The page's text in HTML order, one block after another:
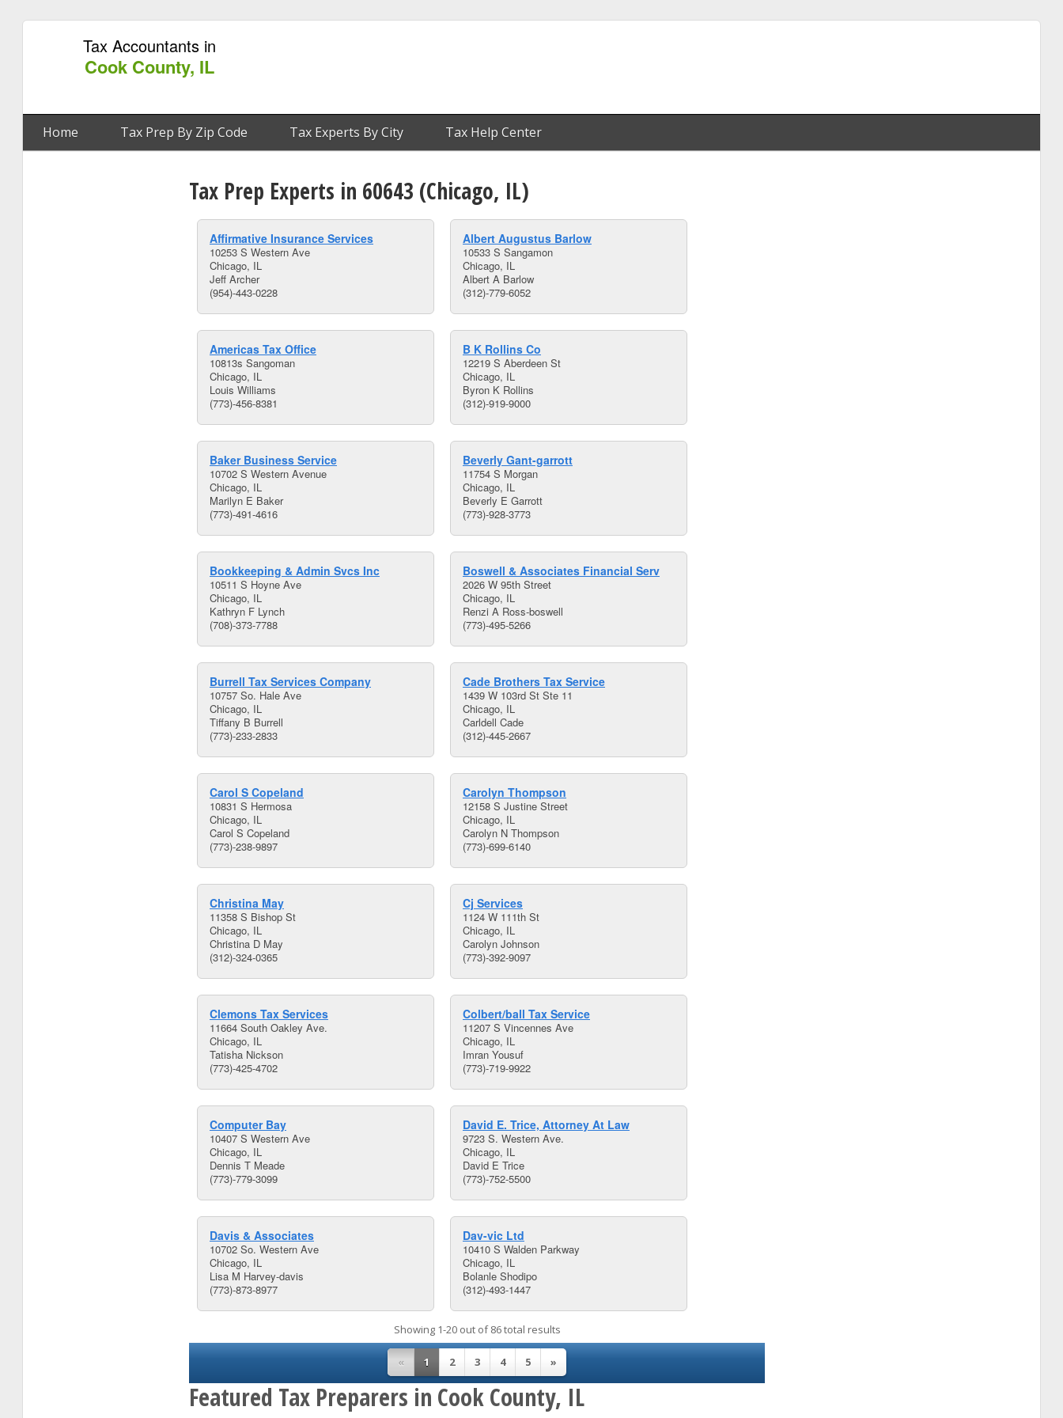
Tax Accountants in
Cook County, IL
Home Tax Prep By Zip Code Tax Experts By City Tax Help Center
Tax Prep Experts in 60643 (Chicago, IL)
Affirmative Insurance Services
10253 S Western Ave
Chicago, IL
Jeff Archer
(954)-443-0228
Albert Augustus Barlow
10533 S Sangamon
Chicago, IL
Albert A Barlow
(312)-779-6052
Americas Tax Office
10813s Sangoman
Chicago, IL
Louis Williams
(773)-456-8381
B K Rollins Co
12219 S Aberdeen St
Chicago, IL
Byron K Rollins
(312)-919-9000
Baker Business Service
10702 S Western Avenue
Chicago, IL
Marilyn E Baker
(773)-491-4616
Beverly Gant-garrott
11754 S Morgan
Chicago, IL
Beverly E Garrott
(773)-928-3773
Bookkeeping & Admin Svcs Inc
10511 S Hoyne Ave
Chicago, IL
Kathryn F Lynch
(708)-373-7788
Boswell & Associates Financial Serv
2026 W 95th Street
Chicago, IL
Renzi A Ross-boswell
(773)-495-5266
Burrell Tax Services Company
10757 So. Hale Ave
Chicago, IL
Tiffany B Burrell
(773)-233-2833
Cade Brothers Tax Service
1439 W 103rd St Ste 11
Chicago, IL
Carldell Cade
(312)-445-2667
Carol S Copeland
10831 S Hermosa
Chicago, IL
Carol S Copeland
(773)-238-9897
Carolyn Thompson
12158 S Justine Street
Chicago, IL
Carolyn N Thompson
(773)-699-6140
Christina May
11358 S Bishop St
Chicago, IL
Christina D May
(312)-324-0365
Cj Services
1124 W 111th St
Chicago, IL
Carolyn Johnson
(773)-392-9097
Clemons Tax Services
11664 South Oakley Ave.
Chicago, IL
Tatisha Nickson
(773)-425-4702
Colbert/ball Tax Service
11207 S Vincennes Ave
Chicago, IL
Imran Yousuf
(773)-719-9922
Computer Bay
10407 S Western Ave
Chicago, IL
Dennis T Meade
(773)-779-3099
David E. Trice, Attorney At Law
9723 S. Western Ave.
Chicago, IL
David E Trice
(773)-752-5500
Davis & Associates
10702 So. Western Ave
Chicago, IL
Lisa M Harvey-davis
(773)-873-8977
Dav-vic Ltd
10410 S Walden Parkway
Chicago, IL
Bolanle Shodipo
(312)-493-1447
Showing 1-20 out of 86 total results
« 1 2 3 4 5 »
Featured Tax Preparers in Cook County, IL